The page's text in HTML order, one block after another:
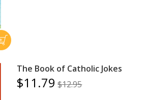
The Book of Catholic Jokes
$11.79 $12.95